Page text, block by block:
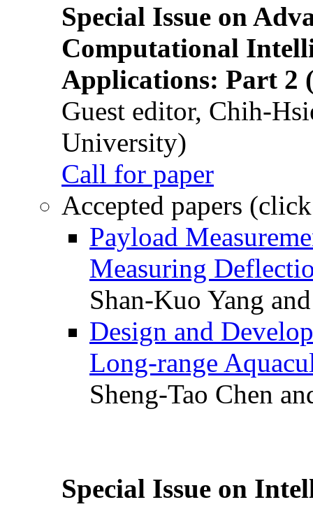
Special Issue on
Computational
Applications: Part 2
Guest editor, Chih-
University)
Call for paper
Accepted papers
Payload
Measuring
Shan-Kuo Yang
Design and
Long-range
Sheng-Tao Chen
Special Issue on